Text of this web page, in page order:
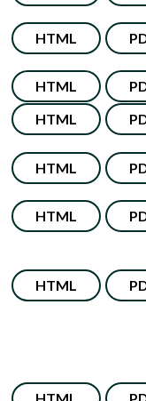
HTML
HTML
HTML
HTML
HTML
HTML